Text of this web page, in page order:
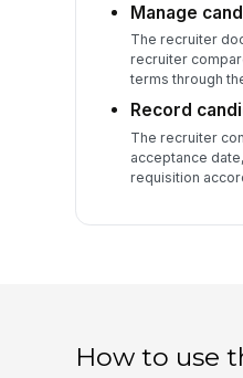
Manage
The recruiter
recruiter
terms through
Record
The recruiter
acceptance
requisition
How to use